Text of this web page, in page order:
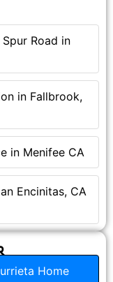
Road in
in Fallbrook,
in Menifee CA
Encinitas, CA
Home